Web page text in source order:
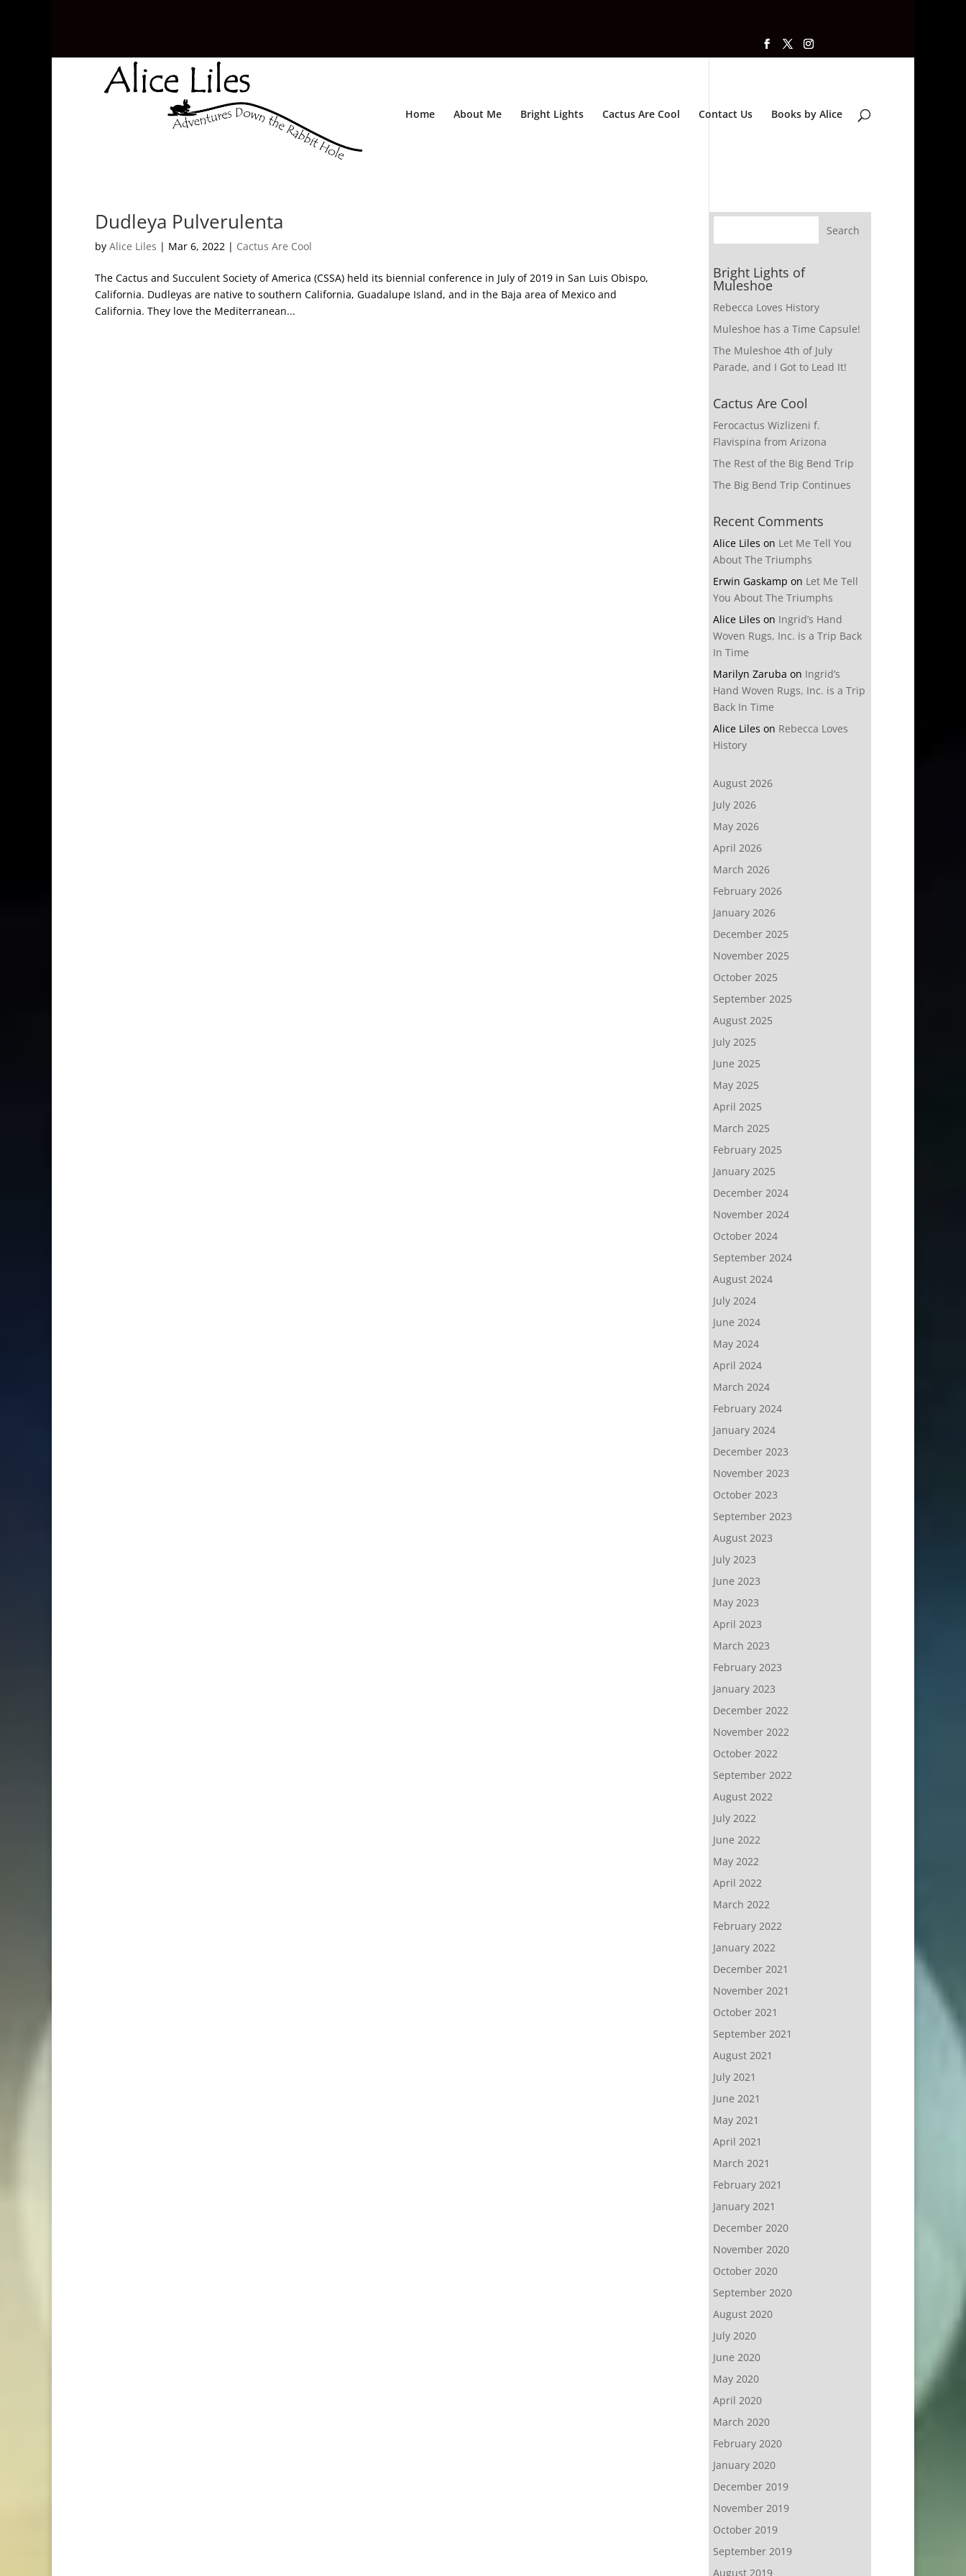
Home About Me Bright Lights Cactus Are Cool Contact Us Books by Alice
Dudleya Pulverulenta
by Alice Liles | Mar 6, 2022 | Cactus Are Cool
The Cactus and Succulent Society of America (CSSA) held its biennial conference in July of 2019 in San Luis Obispo,
California. Dudleyas are native to southern California, Guadalupe Island, and in the Baja area of Mexico and
California. They love the Mediterranean...
Bright Lights of
Muleshoe
Rebecca Loves History
Muleshoe has a Time Capsule!
The Muleshoe 4th of July
Parade, and I Got to Lead It!
Cactus Are Cool
Ferocactus Wizlizeni f.
Flavispina from Arizona
The Rest of the Big Bend Trip
The Big Bend Trip Continues
Recent Comments
Alice Liles on Let Me Tell You
About The Triumphs
Erwin Gaskamp on Let Me Tell
You About The Triumphs
Alice Liles on Ingrid’s Hand
Woven Rugs, Inc. is a Trip Back
In Time
Marilyn Zaruba on Ingrid’s
Hand Woven Rugs, Inc. is a Trip
Back In Time
Alice Liles on Rebecca Loves
History
August 2026
July 2026
May 2026
April 2026
March 2026
February 2026
January 2026
December 2025
November 2025
October 2025
September 2025
August 2025
July 2025
June 2025
May 2025
April 2025
March 2025
February 2025
January 2025
December 2024
November 2024
October 2024
September 2024
August 2024
July 2024
June 2024
May 2024
April 2024
March 2024
February 2024
January 2024
December 2023
November 2023
October 2023
September 2023
August 2023
July 2023
June 2023
May 2023
April 2023
March 2023
February 2023
January 2023
December 2022
November 2022
October 2022
September 2022
August 2022
July 2022
June 2022
May 2022
April 2022
March 2022
February 2022
January 2022
December 2021
November 2021
October 2021
September 2021
August 2021
July 2021
June 2021
May 2021
April 2021
March 2021
February 2021
January 2021
December 2020
November 2020
October 2020
September 2020
August 2020
July 2020
June 2020
May 2020
April 2020
March 2020
February 2020
January 2020
December 2019
November 2019
October 2019
September 2019
August 2019